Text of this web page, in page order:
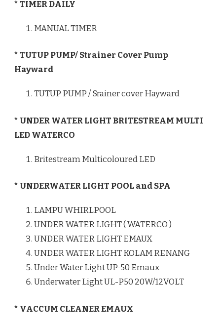
* TIMER DAILY
MANUAL TIMER
* TUTUP PUMP/ Strainer Cover Pump
Hayward
TUTUP PUMP / Srainer cover Hayward
* UNDER WATER LIGHT BRITESTREAM MULTI
LED WATERCO
Britestream Multicoloured LED
* UNDERWATER LIGHT POOL and SPA
LAMPU WHIRLPOOL
UNDER WATER LIGHT ( WATERCO )
UNDER WATER LIGHT EMAUX
UNDER WATER LIGHT KOLAM RENANG
Under Water Light UP-50 Emaux
Underwater Light UL-P50 20W/12VOLT
* VACCUM CLEANER EMAUX